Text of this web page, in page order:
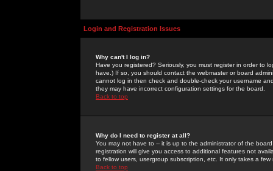
Login and Registration Issues
Why can't I log in?
Have you registered? Seriously, you must register in order to
have.) If so, you should contact the webmaster or board
cannot log in then check and double-check your username
they may have incorrect configuration settings for the board.
Back to top
Why do I need to register at all?
You may not have to -- it is up to the administrator of the
registration will give you access to additional features not
to fellow users, usergroup subscription, etc. It only takes a
Back to top